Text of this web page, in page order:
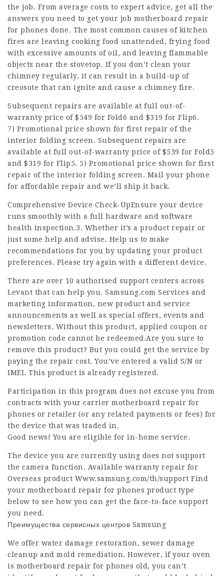
the job. From average costs to expert advice, get all the
answers you need to get your job motherboard repair
for phones done. The most common causes of kitchen
fires are leaving cooking food unattended, frying food
with excessive amounts of oil, and leaving flammable
objects near the stovetop. If you don’t clean your
chimney regularly, it can result in a build-up of
creosote that can ignite and cause a chimney fire.
Subsequent repairs are available at full out-of-
warranty price of $549 for Fold6 and $319 for Flip6.
7) Promotional price shown for first repair of the
interior folding screen. Subsequent repairs are
available at full out-of-warranty price of $539 for Fold5
and $319 for Flip5. 5) Promotional price shown for first
repair of the interior folding screen. Mail your phone
for affordable repair and we’ll ship it back.
Comprehensive Device Check-UpEnsure your device
runs smoothly with a full hardware and software
health inspection.3. Whether it’s a product repair or
just some help and advise. Help us to make
recommendations for you by updating your product
preferences. Please try again with a different device.
There are over 10 authorised support centers across
Levant that can help you. Samsung.com Services and
marketing information, new product and service
announcements as well as special offers, events and
newsletters. Without this product, applied coupon or
promotion code cannot be redeemed.Are you sure to
remove this product? But you could get the service by
paying the repair cost. You’ve entered a valid S/N or
IMEI. This product is already registered.
Participation in this program does not excuse you from
contracts with your carrier motherboard repair for
phones or retailer (or any related payments or fees) for
the device that was traded in.
Good news! You are eligible for in-home service.
The device you are currently using does not support
the camera function. Available warranty repair for
Overseas product Www.samsung.com/th/support Find
your motherboard repair for phones product type
below to see how you can get the face-to-face support
you need.
Преимущества сервисных центров Samsung
We offer water damage restoration, sewer damage
cleanup and mold remediation. However, if your oven
is motherboard repair for phones old, you can’t